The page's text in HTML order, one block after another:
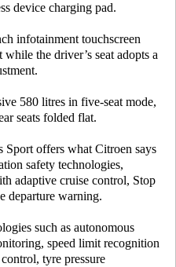
device charging pad.
infotainment touchscreen
the driver’s seat adopts a
580 litres in five-seat mode,
seats folded flat.
Sport offers what Citroen says
safety technologies,
adaptive cruise control, Stop
departure warning.
such as autonomous
speed limit recognition
tyre pressure